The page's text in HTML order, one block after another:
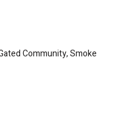
Community, Smoke